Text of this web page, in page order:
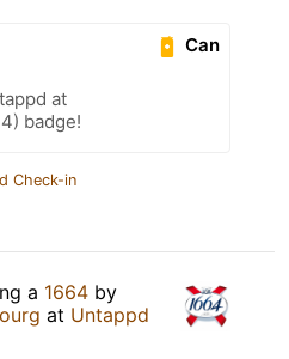
Can
at
badge!
Check-in
a 1664 by
at Untappd